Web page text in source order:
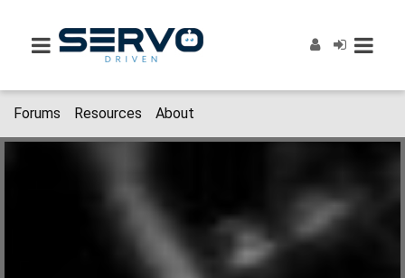
Forums Resources About